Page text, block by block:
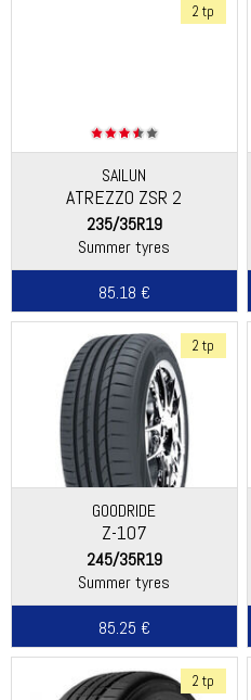
2 tp
SAILUN
ATREZZO ZSR 2
235/35R19
Summer tyres
85.18 €
2 tp
GOODRIDE
Z-107
245/35R19
Summer tyres
85.25 €
2 tp